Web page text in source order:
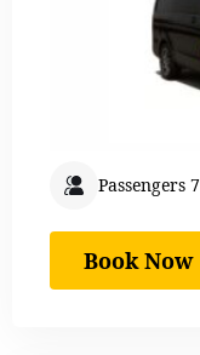
Passengers 7
Book Now